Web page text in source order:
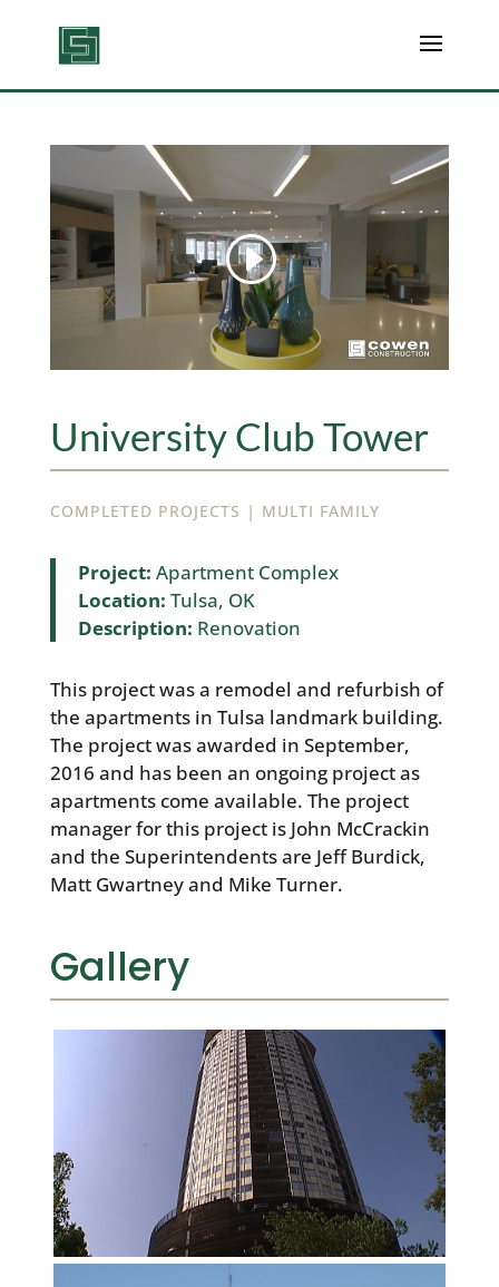
University Club Tower
COMPLETED PROJECTS | MULTI FAMILY
Project: Apartment Complex
Location: Tulsa, OK
Description: Renovation
This project was a remodel and refurbish of
the apartments in Tulsa landmark building.
The project was awarded in September,
2016 and has been an ongoing project as
apartments come available. The project
manager for this project is John McCrackin
and the Superintendents are Jeff Burdick,
Matt Gwartney and Mike Turner.
Gallery